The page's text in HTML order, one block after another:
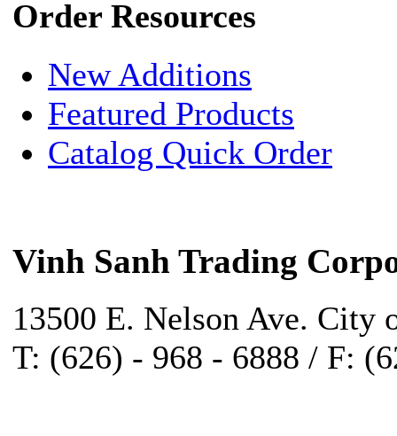
Order Resources
New Additions
Featured Products
Catalog Quick Order
Vinh Sanh Trading
13500 E. Nelson Ave. City
T: (626) - 968 - 6888 / F: